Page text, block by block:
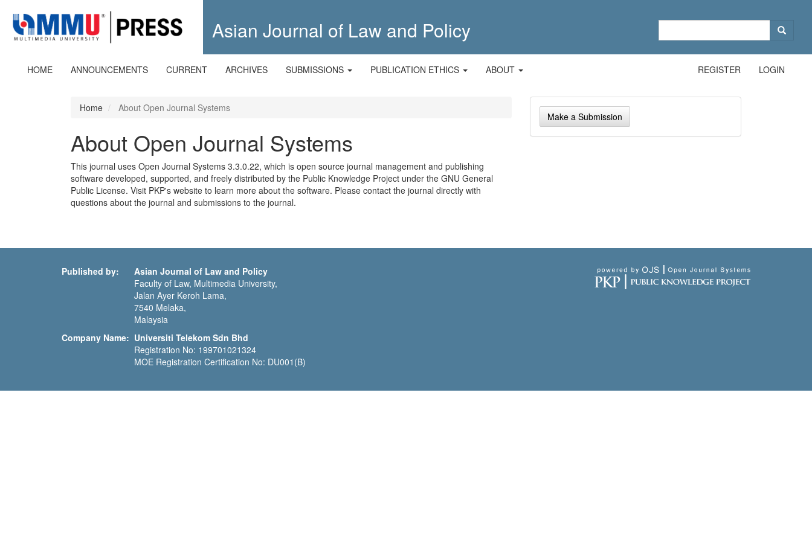
jump
page
Main
Asian Journal of Law and Policy
HOME ANNOUNCEMENTS CURRENT ARCHIVES SUBMISSIONS PUBLICATION ETHICS ABOUT REGISTER LOGIN
Home About Open Journal Systems
About Open Journal Systems
This journal uses Open Journal Systems 3.3.0.22, which is open source journal management and publishing
software developed, supported, and freely distributed by the Public Knowledge Project under the GNU General
Public License. Visit PKP's website to learn more about the software. Please contact the journal directly with
questions about the journal and submissions to the journal.
Make
a Make a Submission
Published by:
Asian Journal of Law and Policy
Faculty of Law, Multimedia University,
Jalan Ayer Keroh Lama,
7540 Melaka,
Malaysia
Company Name: Universiti Telekom Sdn Bhd
Registration No: 199701021324
MOE Registration Certification No: DU001(B)